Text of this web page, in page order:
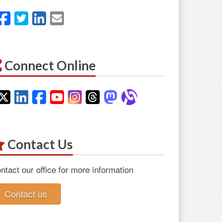
Facebook
TwitterLinkedIn
Email
Connect Online
Twitter
LinkedIn
Facebook
YouTube
Instagram
Threads
Mastodon
Alignable
Contact Us
our office for more information
Contact us